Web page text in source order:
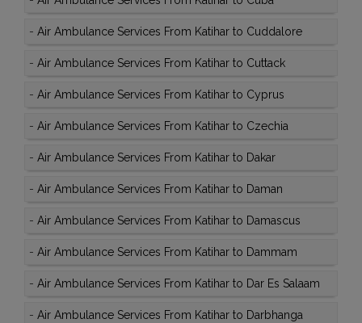
- Air Ambulance Services From Katihar to Cuddalore
- Air Ambulance Services From Katihar to Cuttack
- Air Ambulance Services From Katihar to Cyprus
- Air Ambulance Services From Katihar to Czechia
- Air Ambulance Services From Katihar to Dakar
- Air Ambulance Services From Katihar to Daman
- Air Ambulance Services From Katihar to Damascus
- Air Ambulance Services From Katihar to Dammam
- Air Ambulance Services From Katihar to Dar Es Salaam
- Air Ambulance Services From Katihar to Darbhanga